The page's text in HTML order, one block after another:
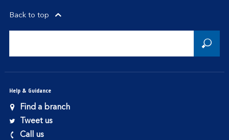
Back to top
Help & Guidance
Find a branch
Tweet us
Call us